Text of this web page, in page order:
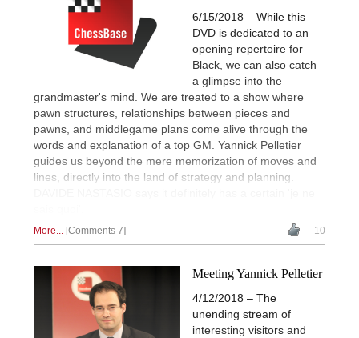
6/15/2018 – While this
DVD is dedicated to an
opening repertoire for
Black, we can also catch
a glimpse into the
grandmaster's mind. We are treated to a show where
pawn structures, relationships between pieces and
pawns, and middlegame plans come alive through the
words and explanation of a top GM. Yannick Pelletier
guides us beyond the mere memorization of moves and
lines, directly into the land of strategy and planning.
More... Comments 7 10
Meeting Yannick Pelletier
4/12/2018 – The
unending stream of
interesting visitors and